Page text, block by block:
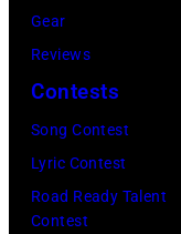
Gear
Reviews
Contests
Song Contest
Lyric Contest
Road Ready Talent
Contest